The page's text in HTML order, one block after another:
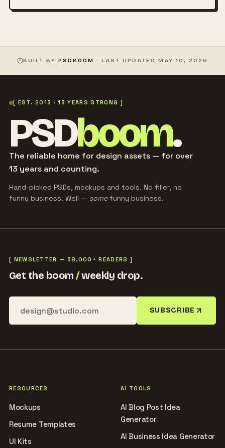
BUILT BYPSDBOOM · LAST UPDATED MAY 10, 2026
[ EST. 2013 · 13 YEARS STRONG ]
PSDboom.
The reliable home for design assets — for over
13 years and counting.
Hand-picked PSDs, mockups and tools. No filler, no
funny business. Well — somefunny business.
[ NEWSLETTER — 38,000+ READERS ]
Get the boom/weekly drop.
SUBSCRIBE
RESOURCES
Mockups
Resume Templates
UI Kits
AI TOOLS
AI Blog Post Idea
Generator
AI Business Idea Generator